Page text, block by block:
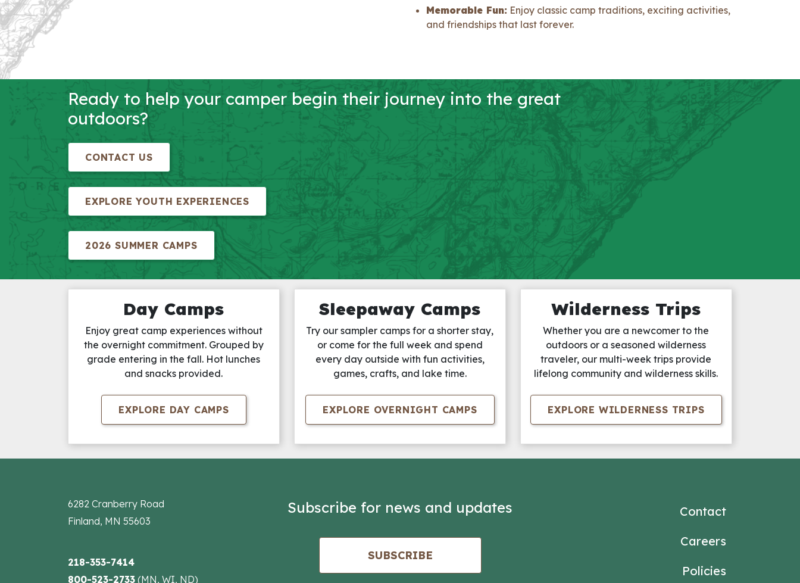
Memorable Fun: Enjoy classic camp traditions, exciting activities,
and friendships that last forever.
Ready to help your camper begin their journey into the great
outdoors?
CONTACT US
EXPLORE YOUTH EXPERIENCES
2026 SUMMER CAMPS
Day Camps
Enjoy great camp experiences without
the overnight commitment. Grouped by
grade entering in the fall. Hot lunches
and snacks provided.
EXPLORE DAY CAMPS
Sleepaway Camps
Try our sampler camps for a shorter stay,
or come for the full week and spend
every day outside with fun activities,
games, crafts, and lake time.
EXPLORE OVERNIGHT CAMPS
Wilderness Trips
Whether you are a newcomer to the
outdoors or a seasoned wilderness
traveler, our multi-week trips provide
lifelong community and wilderness skills.
EXPLORE WILDERNESS TRIPS
6282 Cranberry Road
Finland, MN 55603
218-353-7414
800-523-2733 (MN, WI, ND)
Subscribe for news and updates
SUBSCRIBE
Contact
Careers
Policies